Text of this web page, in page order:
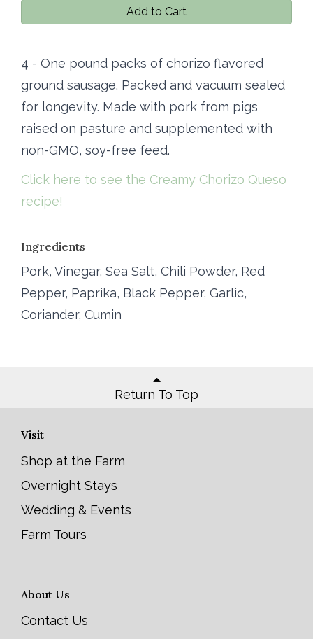
Add to Cart
4 - One pound packs of chorizo flavored
ground sausage. Packed and vacuum sealed
for longevity. Made with pork from pigs
raised on pasture and supplemented with
non-GMO, soy-free feed.
Click here to see the Creamy Chorizo Queso
recipe!
Ingredients
Pork, Vinegar, Sea Salt, Chili Powder, Red
Pepper, Paprika, Black Pepper, Garlic,
Coriander, Cumin
Return To Top
Visit
Shop at the Farm
Overnight Stays
Wedding & Events
Farm Tours
About Us
Contact Us